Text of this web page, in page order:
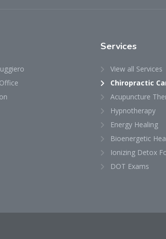
Services
View all Services
Chiropractic
Acupuncture
Hypnotherapy
Energy Healing
Bioenergetic
Ionizing Detox
DOT Exams